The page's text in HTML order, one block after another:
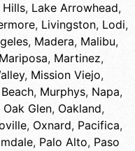
Hills, Lake Arrowhead,
, Livingston, Lodi,
, Madera, Malibu,
Mariposa, Martinez,
, Mission Viejo,
, Murphys, Napa,
Oak Glen, Oakland,
, Oxnard, Pacifica,
, Palo Alto, Paso